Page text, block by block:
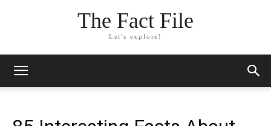
The Fact File
Let's explore!